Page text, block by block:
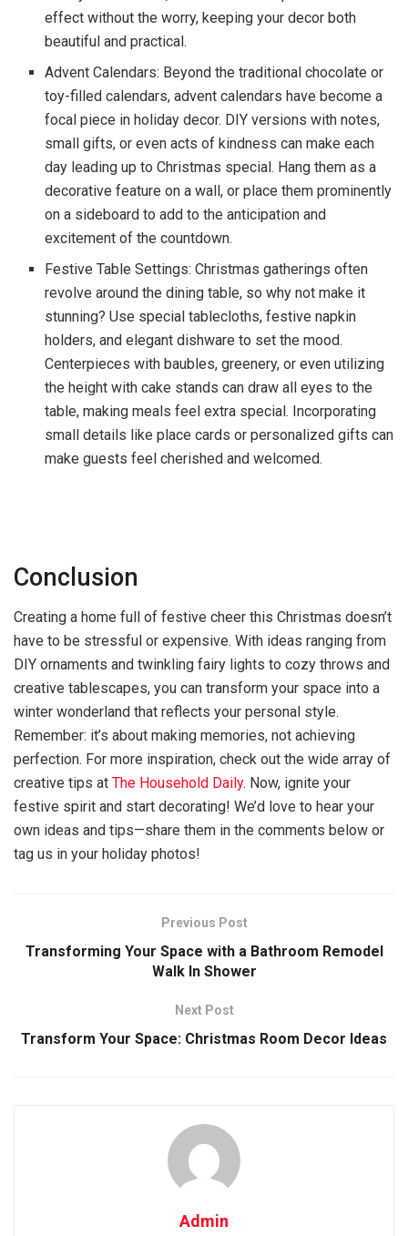
effect without the worry, keeping your decor both
beautiful and practical.
Advent Calendars: Beyond the traditional chocolate or
toy-filled calendars, advent calendars have become a
focal piece in holiday decor. DIY versions with notes,
small gifts, or even acts of kindness can make each
day leading up to Christmas special. Hang them as a
decorative feature on a wall, or place them prominently
on a sideboard to add to the anticipation and
excitement of the countdown.
Festive Table Settings: Christmas gatherings often
revolve around the dining table, so why not make it
stunning? Use special tablecloths, festive napkin
holders, and elegant dishware to set the mood.
Centerpieces with baubles, greenery, or even utilizing
the height with cake stands can draw all eyes to the
table, making meals feel extra special. Incorporating
small details like place cards or personalized gifts can
make guests feel cherished and welcomed.
Conclusion
Creating a home full of festive cheer this Christmas doesn’t
have to be stressful or expensive. With ideas ranging from
DIY ornaments and twinkling fairy lights to cozy throws and
creative tablescapes, you can transform your space into a
winter wonderland that reflects your personal style.
Remember: it’s about making memories, not achieving
perfection. For more inspiration, check out the wide array of
creative tips at The Household Daily. Now, ignite your
festive spirit and start decorating! We’d love to hear your
own ideas and tips—share them in the comments below or
tag us in your holiday photos!
Previous Post
Transforming Your Space with a Bathroom Remodel
Walk In Shower
Next Post
Transform Your Space: Christmas Room Decor Ideas
Admin